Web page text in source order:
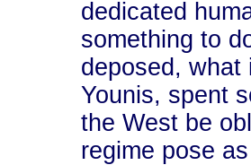
dedicated
something to
deposed, what
Younis, spent
the West be
regime pose